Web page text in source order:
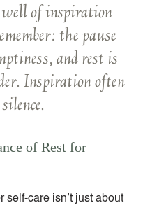
of inspiration
the pause
and rest is
Inspiration often
of Rest for
self-care isn’t just about